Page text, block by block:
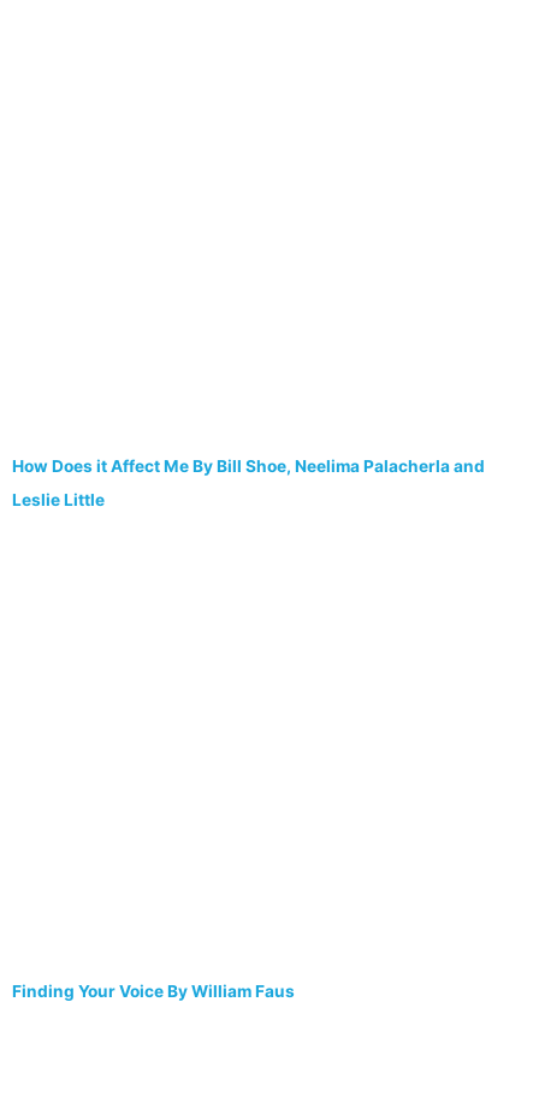
How Does it Affect Me By Bill Shoe, Neelima Palacherla and
Leslie Little
Finding Your Voice By William Faus